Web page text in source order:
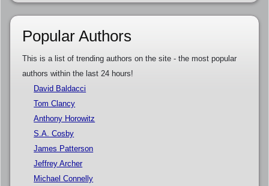
Popular Authors
This is a list of trending authors on the site - the most popular
authors within the last 24 hours!
David Baldacci
Tom Clancy
Anthony Horowitz
S.A. Cosby
James Patterson
Jeffrey Archer
Michael Connelly